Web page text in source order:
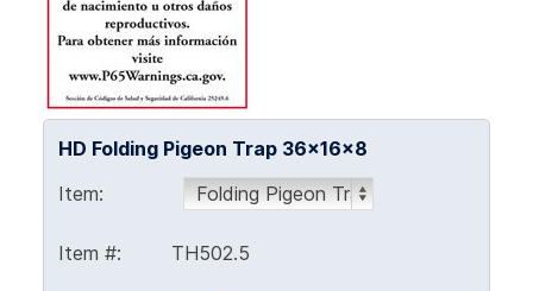
HD Folding Pigeon Trap 36x16x8
Item:
Item #: TH502.5